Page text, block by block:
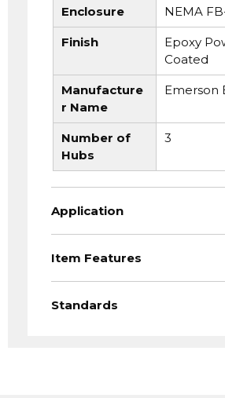
Enclosure NEMA
Finish
Epoxy
Coated
Manufacture
r Name
Emerson
Number of
Hubs
3
Application
Item Features
Standards